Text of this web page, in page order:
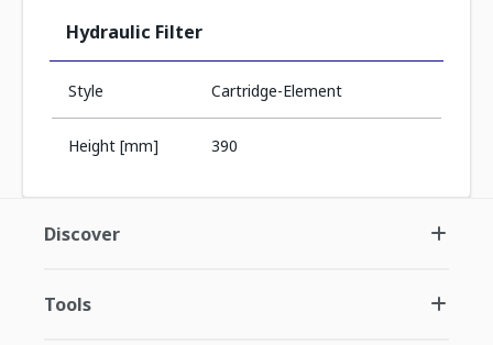
Hydraulic Filter
Style Cartridge-Element
Height [mm] 390
Discover
Tools